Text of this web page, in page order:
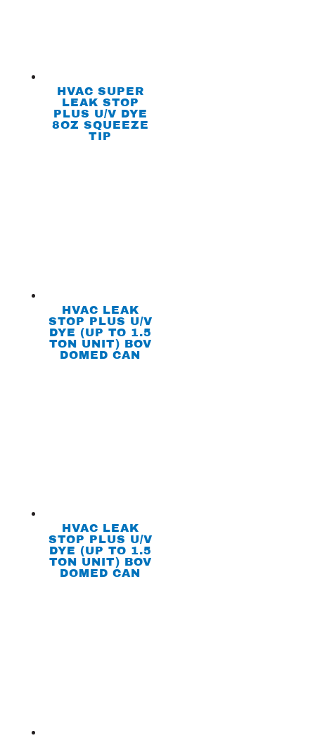
HVAC SUPER
LEAK STOP
PLUS U/V DYE
8OZ SQUEEZE
TIP
HVAC LEAK
STOP PLUS U/V
DYE (UP TO 1.5
TON UNIT) BOV
DOMED CAN
HVAC LEAK
STOP PLUS U/V
DYE (UP TO 1.5
TON UNIT) BOV
DOMED CAN